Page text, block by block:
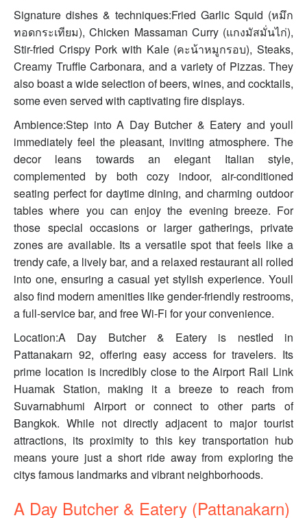
Signature dishes & techniques:Fried Garlic Squid (หมึก
ทอดกระเทียม), Chicken Massaman Curry (แกงมัสมั่นไก่),
Stir-fried Crispy Pork with Kale (คะน้าหมูกรอบ), Steaks,
Creamy Truffle Carbonara, and a variety of Pizzas. They
also boast a wide selection of beers, wines, and cocktails,
some even served with captivating fire displays.
Ambience:Step into A Day Butcher & Eatery and youll
immediately feel the pleasant, inviting atmosphere. The
decor leans towards an elegant Italian style,
complemented by both cozy indoor, air-conditioned
seating perfect for daytime dining, and charming outdoor
tables where you can enjoy the evening breeze. For
those special occasions or larger gatherings, private
zones are available. Its a versatile spot that feels like a
trendy cafe, a lively bar, and a relaxed restaurant all rolled
into one, ensuring a casual yet stylish experience. Youll
also find modern amenities like gender-friendly restrooms,
a full-service bar, and free Wi-Fi for your convenience.
Location:A Day Butcher & Eatery is nestled in
Pattanakarn 92, offering easy access for travelers. Its
prime location is incredibly close to the Airport Rail Link
Huamak Station, making it a breeze to reach from
Suvarnabhumi Airport or connect to other parts of
Bangkok. While not directly adjacent to major tourist
attractions, its proximity to this key transportation hub
means youre just a short ride away from exploring the
citys famous landmarks and vibrant neighborhoods.
A Day Butcher & Eatery (Pattanakarn)